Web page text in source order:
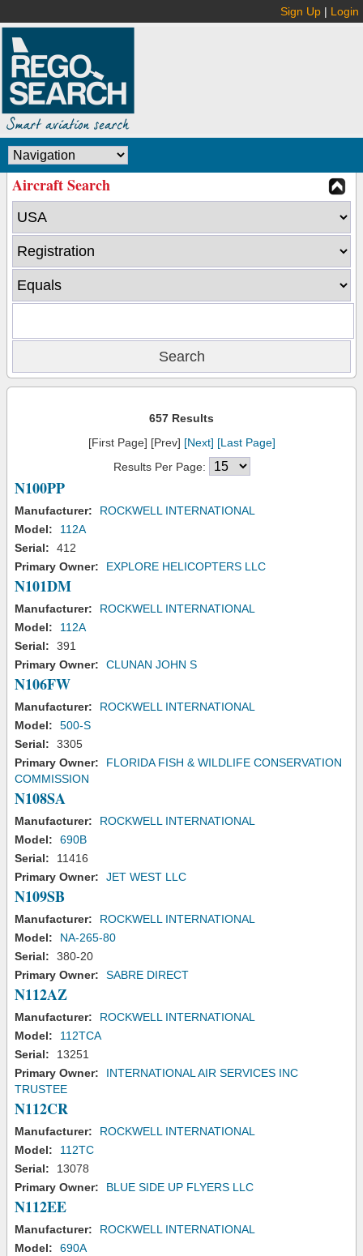
Sign Up | Login
Aircraft Search
657 Results
[First Page] [Prev] [Next] [Last Page]
Results Per Page:
N100PP
Manufacturer:
ROCKWELL INTERNATIONAL
Model:
112A
Serial:
412
Primary Owner:
EXPLORE HELICOPTERS LLC
N101DM
Manufacturer:
ROCKWELL INTERNATIONAL
Model:
112A
Serial:
391
Primary Owner:
CLUNAN JOHN S
N106FW
Manufacturer:
ROCKWELL INTERNATIONAL
Model:
500-S
Serial:
3305
Primary Owner:
FLORIDA FISH & WILDLIFE CONSERVATION
COMMISSION
N108SA
Manufacturer:
ROCKWELL INTERNATIONAL
Model:
690B
Serial:
11416
Primary Owner:
JET WEST LLC
N109SB
Manufacturer:
ROCKWELL INTERNATIONAL
Model:
NA-265-80
Serial:
380-20
Primary Owner:
SABRE DIRECT
N112AZ
Manufacturer:
ROCKWELL INTERNATIONAL
Model:
112TCA
Serial:
13251
Primary Owner:
INTERNATIONAL AIR SERVICES INC
TRUSTEE
N112CR
Manufacturer:
ROCKWELL INTERNATIONAL
Model:
112TC
Serial:
13078
Primary Owner:
BLUE SIDE UP FLYERS LLC
N112EE
Manufacturer:
ROCKWELL INTERNATIONAL
Model:
690A